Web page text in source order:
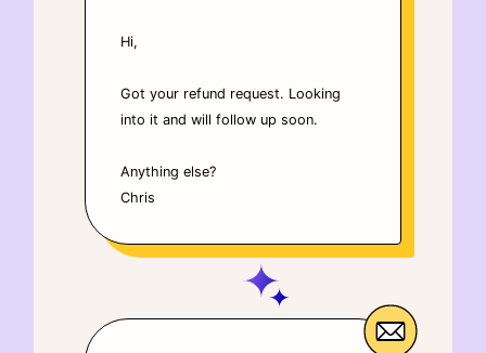
Hi,
Got your refund request. Looking
into it and will follow up soon.
Anything else?
Chris